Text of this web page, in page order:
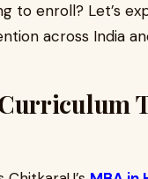
to enroll? Let’s
across India